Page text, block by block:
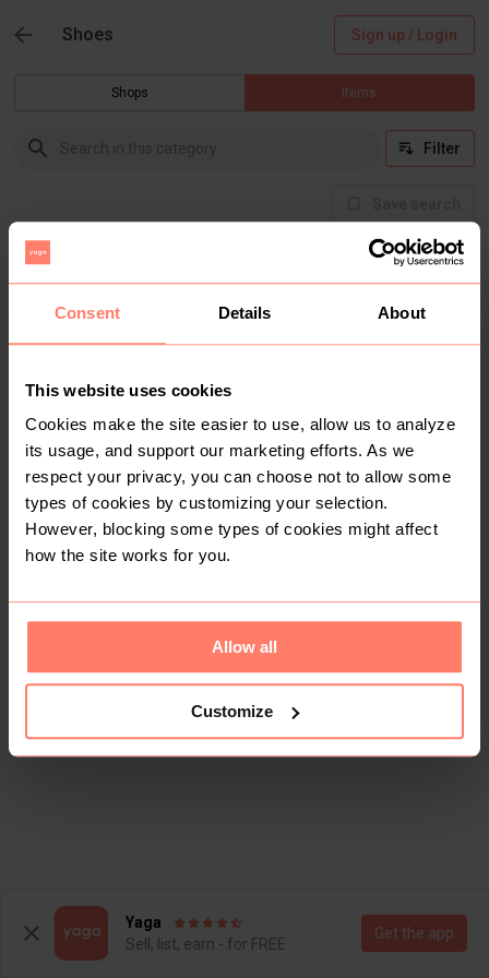
Consent Details About
This website uses cookies
Cookies make the site easier to use, allow us to analyze
its usage, and support our marketing efforts. As we
respect your privacy, you can choose not to allow some
types of cookies by customizing your selection.
However, blocking some types of cookies might affect
how the site works for you.
Allow all
Customize
Shoes Sign up / Login
Shops Items
Filter
Read how it works.
There are currently no items in this category
Yaga
Sell, list, earn - for FREE
Get the app